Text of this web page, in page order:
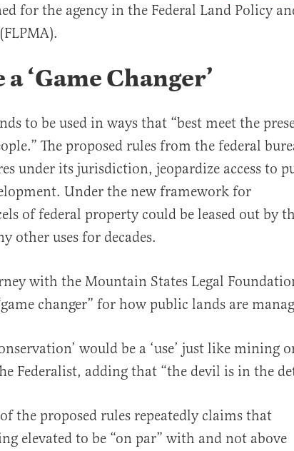
for the agency in the Federal Land Policy
‘Game Changer’
to be used in ways that “best meet the
The proposed rules from the federal
under its jurisdiction, jeopardize access to
Under the new framework for
of federal property could be leased out by
other uses for decades.
with the Mountain States Legal
changer” for how public lands are
would be a ‘use’ just like mining
Federalist, adding that “the devil is in the
the proposed rules repeatedly claims that
elevated to be “on par” with and not above